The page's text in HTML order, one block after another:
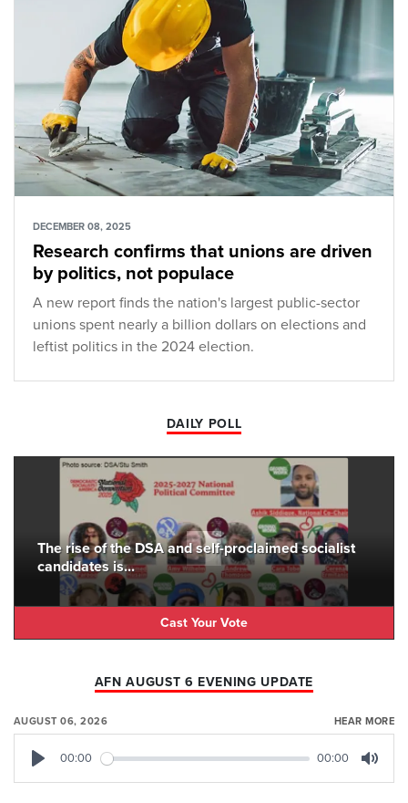
DECEMBER 08, 2025
Research confirms that unions are driven
by politics, not populace
A new report finds the nation's largest public-sector
unions spent nearly a billion dollars on elections and
leftist politics in the 2024 election.
DAILY POLL
The rise of the DSA and self-proclaimed socialist
candidates is...
Cast Your Vote
AFN AUGUST 6 EVENING UPDATE
AUGUST 06, 2026 HEAR MORE
00:00 00:00